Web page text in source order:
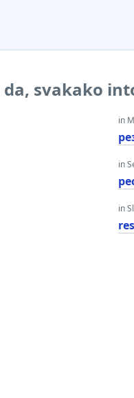
svakako
in
in
in